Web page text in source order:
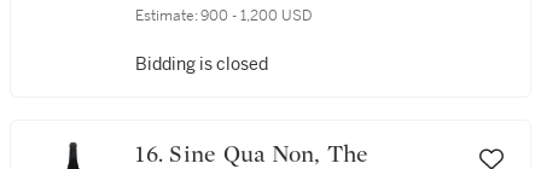
Estimate: 900 - 1,200 USD
Bidding is closed
16. Sine Qua Non, The